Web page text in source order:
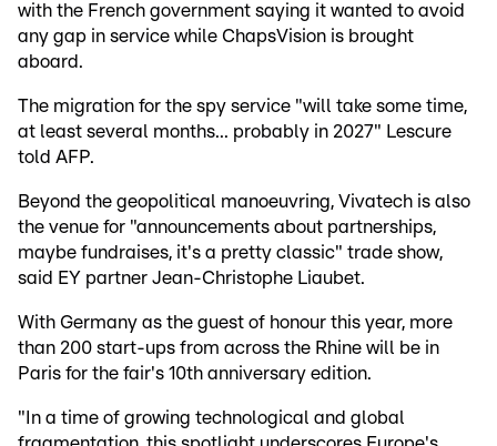
with the French government saying it wanted to avoid
any gap in service while ChapsVision is brought
aboard.
The migration for the spy service "will take some time,
at least several months... probably in 2027" Lescure
told AFP.
Beyond the geopolitical manoeuvring, Vivatech is also
the venue for "announcements about partnerships,
maybe fundraises, it's a pretty classic" trade show,
said EY partner Jean-Christophe Liaubet.
With Germany as the guest of honour this year, more
than 200 start-ups from across the Rhine will be in
Paris for the fair's 10th anniversary edition.
"In a time of growing technological and global